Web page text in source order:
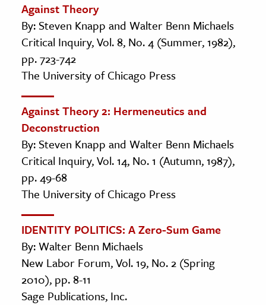
Against Theory
By: Steven Knapp and Walter Benn Michaels
Critical Inquiry, Vol. 8, No. 4 (Summer, 1982),
pp. 723-742
The University of Chicago Press
Against Theory 2: Hermeneutics and
Deconstruction
By: Steven Knapp and Walter Benn Michaels
Critical Inquiry, Vol. 14, No. 1 (Autumn, 1987),
pp. 49-68
The University of Chicago Press
IDENTITY POLITICS: A Zero-Sum Game
By: Walter Benn Michaels
New Labor Forum, Vol. 19, No. 2 (Spring
2010), pp. 8-11
Sage Publications, Inc.